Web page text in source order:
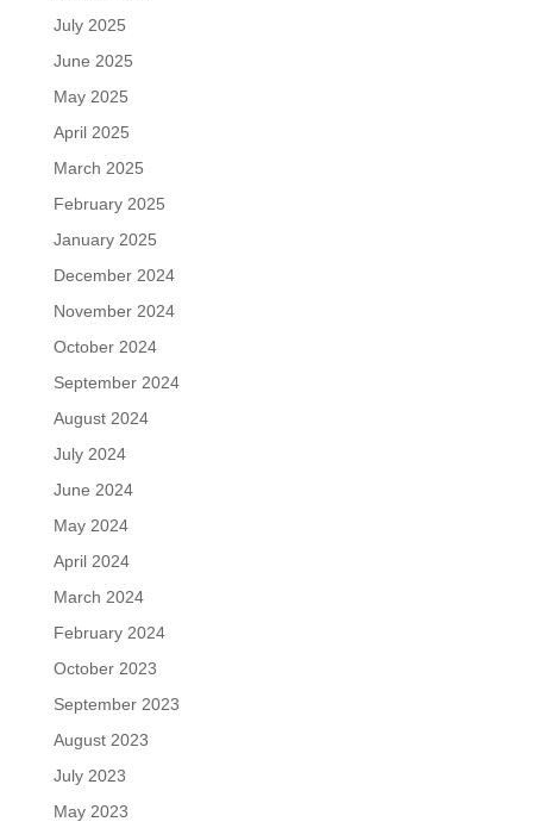
July 2025
June 2025
May 2025
April 2025
March 2025
February 2025
January 2025
December 2024
November 2024
October 2024
September 2024
August 2024
July 2024
June 2024
May 2024
April 2024
March 2024
February 2024
October 2023
September 2023
August 2023
July 2023
May 2023